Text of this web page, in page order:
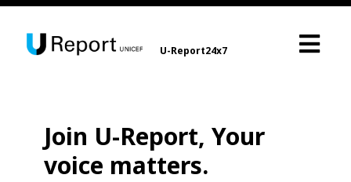
U-Report24x7
Join U-Report, Your
voice matters.